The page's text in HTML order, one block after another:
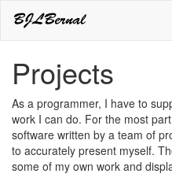
Projects
As a programmer, I have to
work I can do. For the most
software written by a team of
to accurately present myself.
some of my own work and